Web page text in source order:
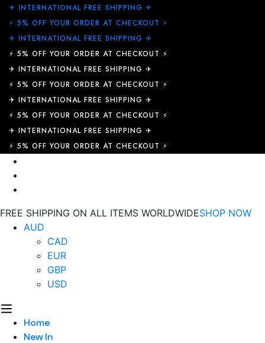
✈︎ INTERNATIONAL FREE SHIPPING ✈︎
⚡ 5% OFF YOUR ORDER AT CHECKOUT ⚡
✈︎ INTERNATIONAL FREE SHIPPING ✈︎
⚡ 5% OFF YOUR ORDER AT CHECKOUT ⚡
✈︎ INTERNATIONAL FREE SHIPPING ✈︎
⚡ 5% OFF YOUR ORDER AT CHECKOUT ⚡
✈︎ INTERNATIONAL FREE SHIPPING ✈︎
⚡ 5% OFF YOUR ORDER AT CHECKOUT ⚡
✈︎ INTERNATIONAL FREE SHIPPING ✈︎
⚡ 5% OFF YOUR ORDER AT CHECKOUT ⚡
FREE SHIPPING ON ALL ITEMS WORLDWIDESHOP NOW
AUD
CAD
EUR
GBP
USD
Home
New In